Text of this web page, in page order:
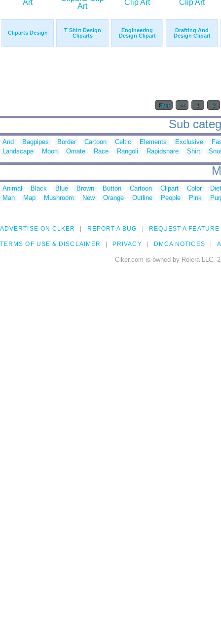
Cliparts Design
T Shirt Design
Cliparts
Engineering
Design Clipart
Drafting And
Design Clipart
First << 1 2
Sub
And Bagpipes Border Cartoon Celtic Elements Exclusive
Landscape
Moon Ornate Race Rangoli Rapidshare Shirt
Animal Black Blue Brown Button Cartoon Clipart Color
Man
Map Mushroom New Orange Outline People Pink
ADVERTISE ON CLKER REPORT A BUG REQUEST A FEATURE
TERMS OF USE & DISCLAIMER PRIVACY DMCA NOTICES
Clker.com is owned by Rolera LLC,